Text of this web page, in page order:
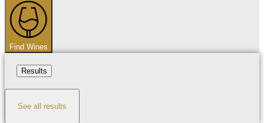
Find Wines
Results
See all results